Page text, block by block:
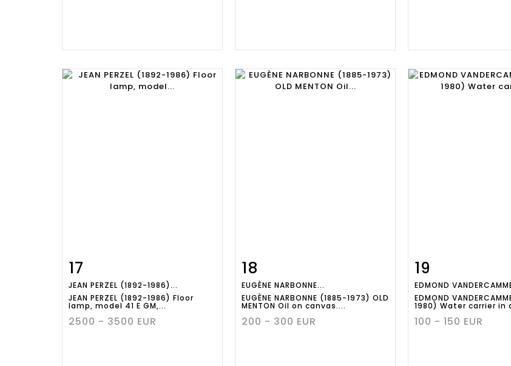
Item detail
17
JEAN PERZEL (1892-1986)...
JEAN PERZEL (1892-1986) Floor
lamp, model 41 E GM,...
2500 - 3500 EUR
Item detail
18
EUGÈNE NARBONNE...
EUGÈNE NARBONNE (1885-1973) OLD
MENTON Oil on canvas....
200 - 300 EUR
Item detail
19
EDMOND
EDMOND
1980) Water carrier in
100 - 150 EUR